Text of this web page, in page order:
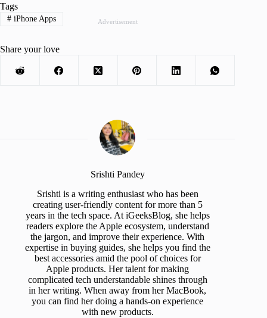
Advertisement
Tags
#iPhone Apps
Share your love
Srishti Pandey
Srishti is a writing enthusiast who has been
creating user-friendly content for more than 5
years in the tech space. At iGeeksBlog, she helps
readers explore the Apple ecosystem, understand
the jargon, and improve their experience. With
expertise in buying guides, she helps you find the
best accessories amid the pool of choices for
Apple products. Her talent for making
complicated tech understandable shines through
in her writing. When away from her MacBook,
you can find her doing a hands-on experience
with new products.